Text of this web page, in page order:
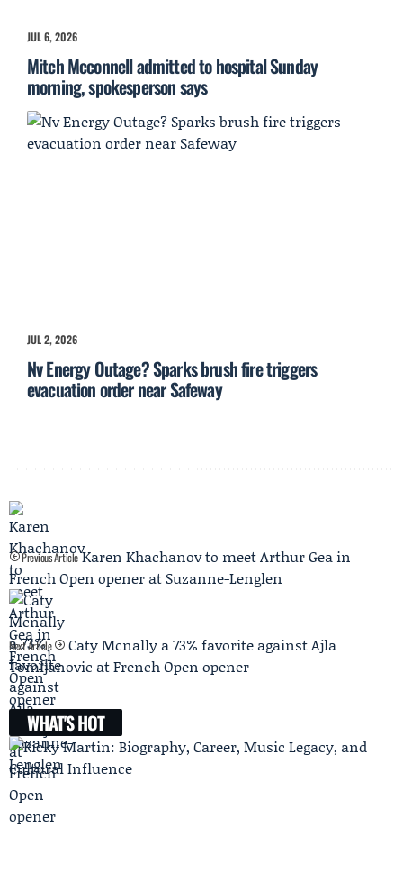
JUL 6, 2026
Mitch Mcconnell admitted to hospital Sunday
morning, spokesperson says
JUL 2, 2026
Nv Energy Outage? Sparks brush fire triggers
evacuation order near Safeway
Previous Article Karen Khachanov to meet Arthur Gea in
French Open opener at Suzanne-Lenglen
Next Article
Caty Mcnally a 73% favorite against Ajla
Tomljanovic at French Open opener
WHAT'S HOT